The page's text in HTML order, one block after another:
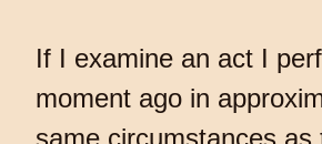
If I examine an act I
moment ago in
same circumstances as